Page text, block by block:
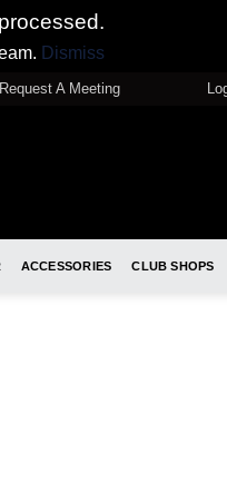
Dismiss
Request A Meeting
ACCESSORIES CLUB SHOPS